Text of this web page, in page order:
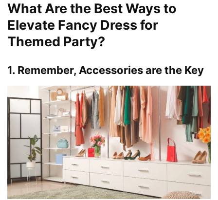
What Are the Best Ways to
Elevate Fancy Dress for
Themed Party?
1. Remember, Accessories are the Key